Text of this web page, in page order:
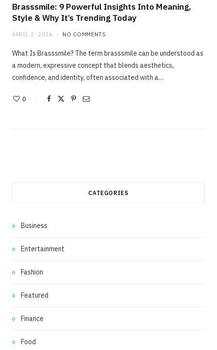
Brasssmile: 9 Powerful Insights Into Meaning,
Style & Why It’s Trending Today
APRIL 2, 2026 NO COMMENTS
What Is Brasssmile? The term brasssmile can be understood as
a modern, expressive concept that blends aesthetics,
confidence, and identity, often associated with a…
0
CATEGORIES
Business
Entertainment
Fashion
Featured
Finance
Food